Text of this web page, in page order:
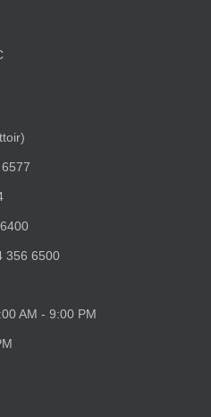
356 6500
AM - 9:00 PM